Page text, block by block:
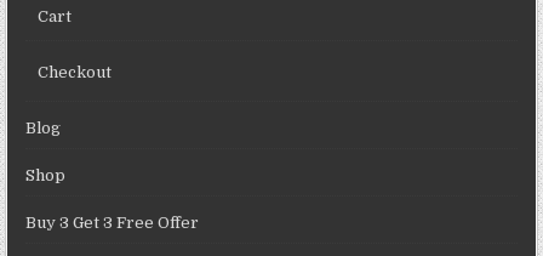
Cart
Checkout
Blog
Shop
Buy 3 Get 3 Free Offer